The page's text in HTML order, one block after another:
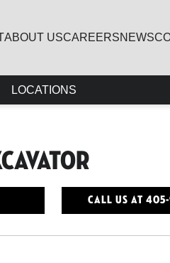
ABOUT USCAREERSNEWS
LOCATIONS
Call Us At 405-